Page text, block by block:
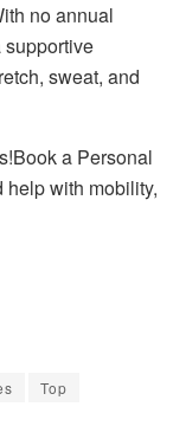
no annual
supportive
sweat, and
Book a Personal
help with mobility,
Top